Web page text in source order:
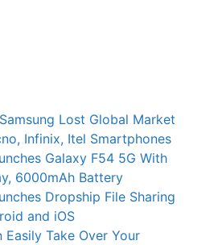
Lost Global Market
Infinix, Itel Smartphones
Galaxy F54 5G With
6000mAh Battery
Dropship File Sharing
and iOS
Easily Take Over Your